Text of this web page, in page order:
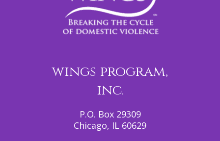
wings program,
inc.
P.O. Box 29309
Chicago, IL 60629